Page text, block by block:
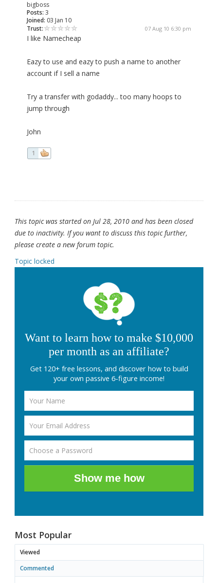
bigboss
Posts: 3
Joined: 03 Jan 10
Trust:
07 Aug 10 6:30 pm
I like Namecheap
Eazy to use and eazy to push a name to another
account if I sell a name
Try a transfer with godaddy... too many hoops to
jump through
John
1
This topic was started on Jul 28, 2010 and has been closed
due to inactivity. If you want to discuss this topic further,
please create a new forum topic.
Topic locked
Want to learn how to make $10,000
per month as an affiliate?
Get 120+ free lessons, and discover how to build
your own passive 6-figure income!
Show me how
Most Popular
Viewed
Commented